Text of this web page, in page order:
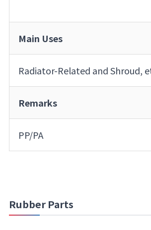
Main Uses
Radiator-Related and Shroud,
Remarks
PP/PA
Rubber Parts